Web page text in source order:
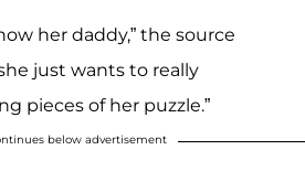
her daddy,” the source
just wants to really
pieces of her puzzle.”
below advertisement